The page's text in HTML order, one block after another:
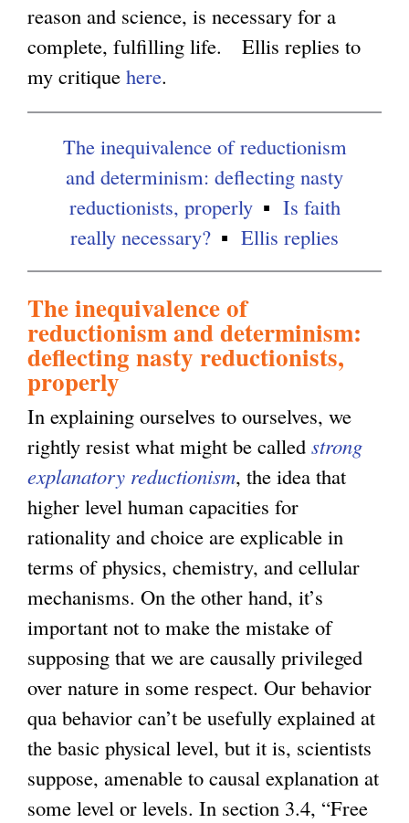
l
)
reason and science, is necessary for a
complete, fulfilling life. Ellis replies to
my critique here.
The inequivalence of reductionism
and determinism: deflecting nasty
reductionists, properly
Is faith
really necessary?
Ellis replies
The inequivalence of
reductionism and determinism:
deflecting nasty reductionists,
properly
In explaining ourselves to ourselves, we
rightly resist what might be called strong
explanatory reductionism, the idea that
higher level human capacities for
rationality and choice are explicable in
terms of physics, chemistry, and cellular
mechanisms. On the other hand, it’s
important not to make the mistake of
supposing that we are causally privileged
over nature in some respect. Our behavior
qua behavior can’t be usefully explained at
the basic physical level, but it is, scientists
suppose, amenable to causal explanation at
some level or levels. In section 3.4, “Free